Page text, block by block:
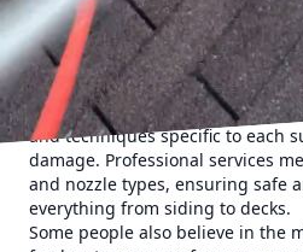
Another myth is the belief that
your home. Some homeowners
washing could strip paint or
power washing without proper
cause harm, experts use the
and techniques specific to each
damage. Professional services
and nozzle types, ensuring safe
everything from siding to decks.
Some people also believe in the